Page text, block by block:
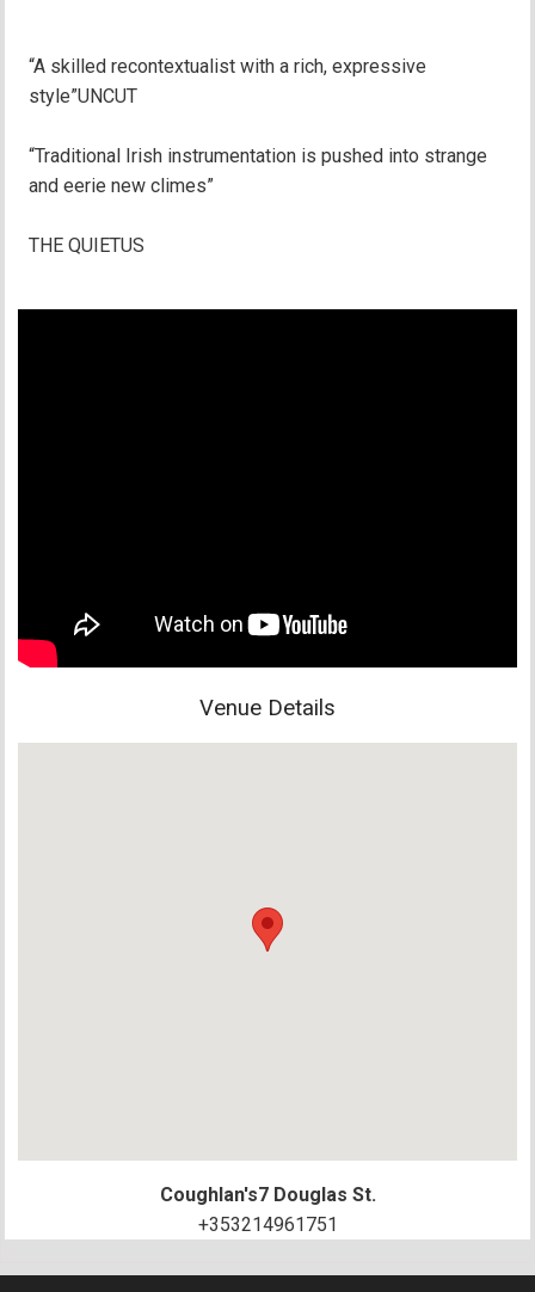
“A skilled recontextualist with a rich, expressive
style”UNCUT
“Traditional Irish instrumentation is pushed into strange
and eerie new climes”
THE QUIETUS
Venue Details
Coughlan's7 Douglas St.
+353214961751